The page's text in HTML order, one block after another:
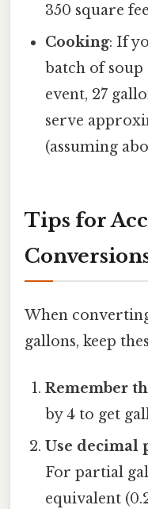
350 square
Cooking: If
batch of
event, 27
serve
(assuming
Tips for
When
gallons, keep
Remember
by 4 to get
Use decimal
For partial
equivalent